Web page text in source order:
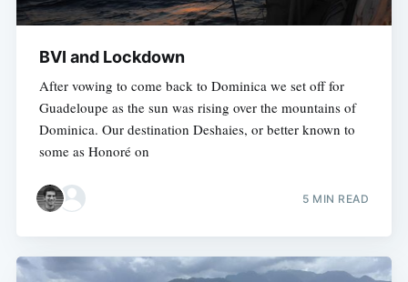
BVI and Lockdown
After vowing to come back to Dominica we set off for
Guadeloupe as the sun was rising over the mountains of
Dominica. Our destination Deshaies, or better known to
some as Honoré on
5 MIN READ